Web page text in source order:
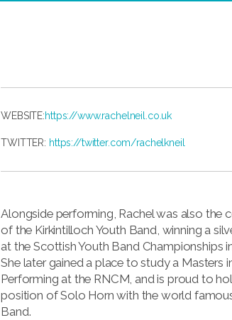
WEBSITE:https://www.rachelneil.co.uk
TWITTER: https://twitter.com/rachelkneil
Alongside performing, Rachel was also the
of the Kirkintilloch Youth Band, winning a
at the Scottish Youth Band Championships
She later gained a place to study a Masters
Performing at the RNCM, and is proud to
position of Solo Horn with the world
Band.